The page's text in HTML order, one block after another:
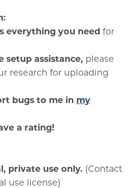
everything you need for
setup assistance, please
research for uploading
bugs to me in my
a rating!
private use only. (Contact
use license)